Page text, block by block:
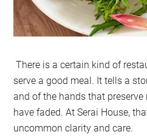
There is a certain kind of
serve a good meal. It tells a
and of the hands that
have faded. At Serai House,
uncommon clarity and care.